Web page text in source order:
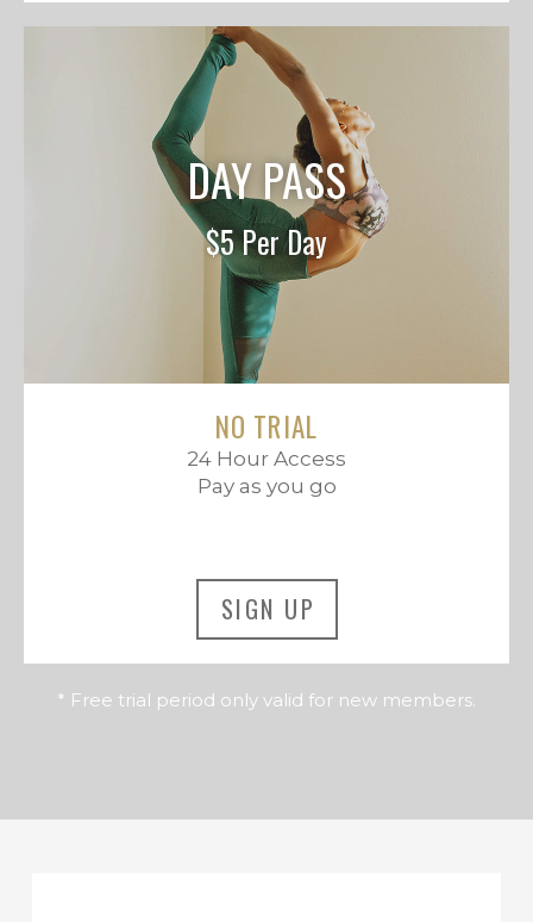
DAY PASS
$5 Per Day
NO TRIAL
24 Hour Access
Pay as you go
SIGN UP
* Free trial period only valid for new members.